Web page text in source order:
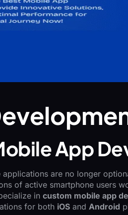
App
are no longer
of active smartphone users
in custom mobile app
for both iOS and Android